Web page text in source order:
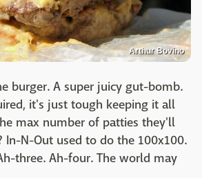
Arthur Bovino
burger. A super juicy gut-bomb.
it's just tough keeping it all
max number of patties they'll
In-N-Out used to do the 100x100.
three. Ah-four. The world may